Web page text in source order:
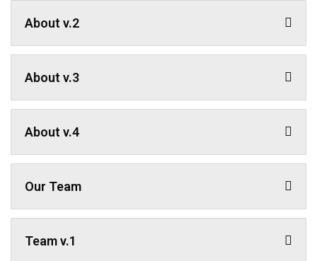
About v.2
About v.3
About v.4
Our Team
Team v.1